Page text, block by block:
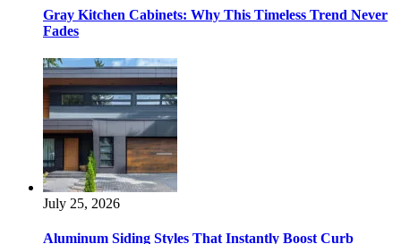
Gray Kitchen Cabinets: Why This Timeless Trend Never
Fades
July 25, 2026
Aluminum Siding Styles That Instantly Boost Curb